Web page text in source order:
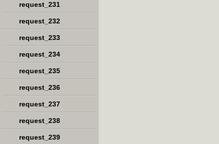
request_231
request_232
request_233
request_234
request_235
request_236
request_237
request_238
request_239